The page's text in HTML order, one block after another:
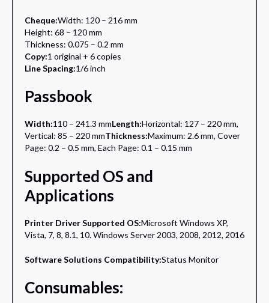
Cheque:Width: 120 – 216 mm
Height: 68 – 120 mm
Thickness: 0.075 – 0.2 mm
Copy:1 original + 6 copies
Line Spacing:1/6 inch
Passbook
Width:110 – 241.3 mmLength:Horizontal: 127 – 220 mm,
Vertical: 85 – 220 mmThickness:Maximum: 2.6 mm, Cover
Page: 0.2 – 0.5 mm, Each Page: 0.1 – 0.15 mm
Supported OS and
Applications
Printer Driver Supported OS:Microsoft Windows XP,
Vista, 7, 8, 8.1, 10. Windows Server 2003, 2008, 2012, 2016
Software Solutions Compatibility:Status Monitor
Consumables: